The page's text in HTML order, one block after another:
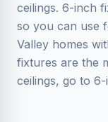
ceilings. 6-inch
so you can use
Valley homes
fixtures are the
ceilings, go to 6-